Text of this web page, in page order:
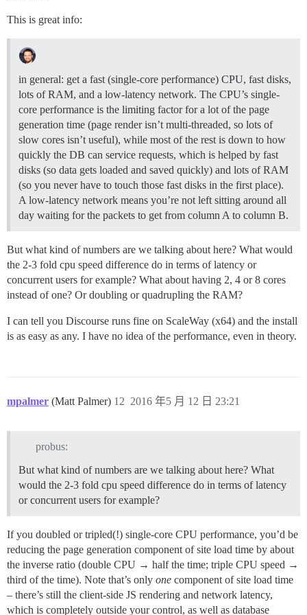
This is great info:
in general: get a fast (single-core performance) CPU, fast disks,
lots of RAM, and a low-latency network. The CPU’s single-
core performance is the limiting factor for a lot of the page
generation time (page render isn’t multi-threaded, so lots of
slow cores isn’t useful), while most of the rest is down to how
quickly the DB can service requests, which is helped by fast
disks (so data gets loaded and saved quickly) and lots of RAM
(so you never have to touch those fast disks in the first place).
A low-latency network means you’re not left sitting around all
day waiting for the packets to get from column A to column B.
But what kind of numbers are we talking about here? What would
the 2-3 fold cpu speed difference do in terms of latency or
concurrent users for example? What about having 2, 4 or 8 cores
instead of one? Or doubling or quadrupling the RAM?
I can tell you Discourse runs fine on ScaleWay (x64) and the install
is as easy as any. I have no idea of the performance, even in theory.
mpalmer (Matt Palmer) 2016 年5 月 12 日 23:21
12
probus:
But what kind of numbers are we talking about here? What
would the 2-3 fold cpu speed difference do in terms of latency
or concurrent users for example?
If you doubled or tripled(!) single-core CPU performance, you’d be
reducing the page generation component of site load time by about
the inverse ratio (double CPU → half the time; triple CPU speed →
third of the time). Note that’s only one component of site load time
– there’s still the client-side JS rendering and network latency,
which is completely outside your control, as well as database